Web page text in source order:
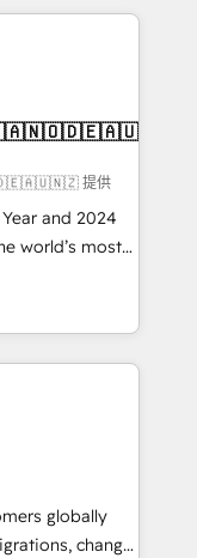
over 115
- USA
提供
and 2024
world’s most
Solutions
and NAM,
and
From
automation,
at global
built through
globally
change